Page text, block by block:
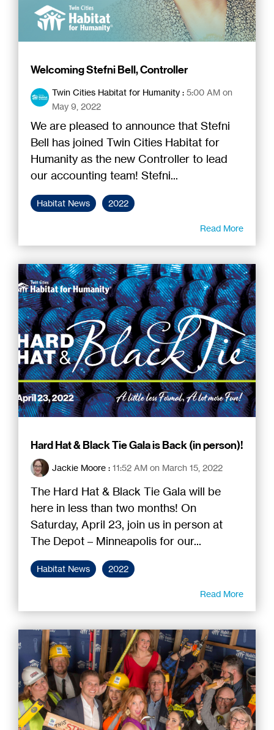
Welcoming Stefni Bell, Controller
Twin Cities Habitat for Humanity : 5:00 AM on
May 9, 2022
We are pleased to announce that Stefni
Bell has joined Twin Cities Habitat for
Humanity as the new Controller to lead
our accounting team! Stefni...
Habitat News 2022
Read More
Hard Hat & Black Tie Gala is Back (in person)!
Jackie Moore : 11:52 AM on March 15, 2022
The Hard Hat & Black Tie Gala will be
here in less than two months! On
Saturday, April 23, join us in person at
The Depot – Minneapolis for our...
Habitat News 2022
Read More